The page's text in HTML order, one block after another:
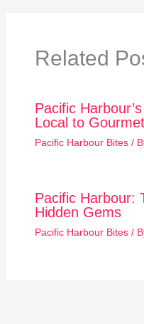
Related
Pacific
Local to Gourmet
Pacific Harbour Bites/
Pacific Harbour:
Hidden Gems
Pacific Harbour Bites/